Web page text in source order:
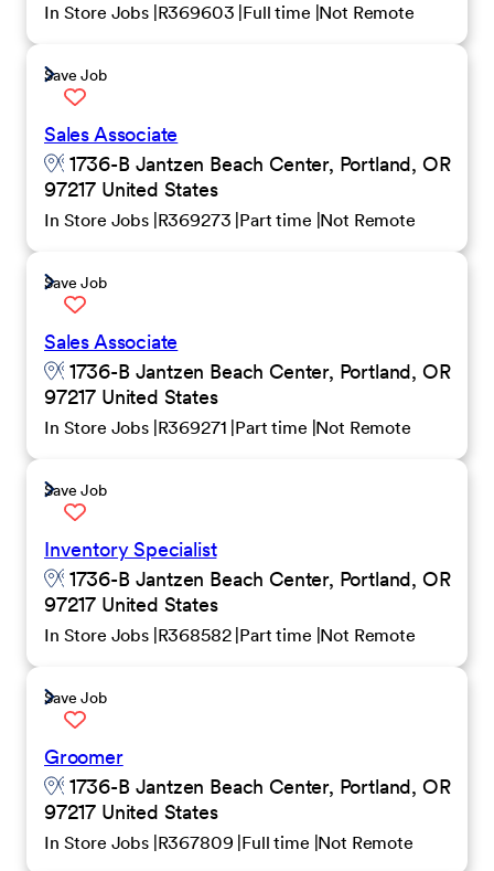
In Store Jobs R369603 Full time Not Remote
Save Job
Sales Associate
1736-B Jantzen Beach Center, Portland, OR
97217 United States
In Store Jobs R369273 Part time Not Remote
Save Job
Sales Associate
1736-B Jantzen Beach Center, Portland, OR
97217 United States
In Store Jobs R369271 Part time Not Remote
Save Job
Inventory Specialist
1736-B Jantzen Beach Center, Portland, OR
97217 United States
In Store Jobs R368582 Part time Not Remote
Save Job
Groomer
1736-B Jantzen Beach Center, Portland, OR
97217 United States
In Store Jobs R367809 Full time Not Remote